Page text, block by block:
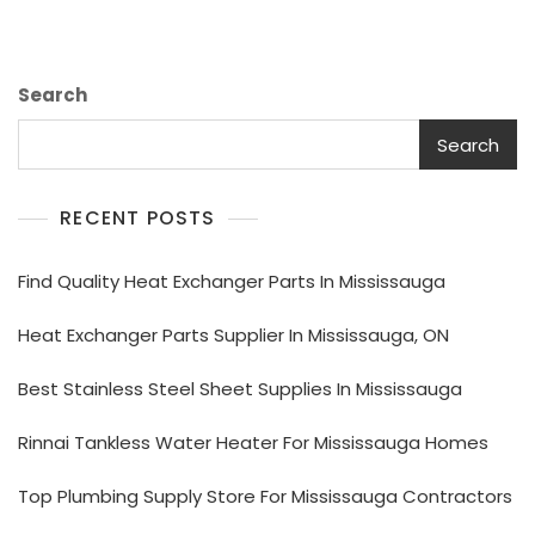
Search
Search
RECENT POSTS
Find Quality Heat Exchanger Parts In Mississauga
Heat Exchanger Parts Supplier In Mississauga, ON
Best Stainless Steel Sheet Supplies In Mississauga
Rinnai Tankless Water Heater For Mississauga Homes
Top Plumbing Supply Store For Mississauga Contractors